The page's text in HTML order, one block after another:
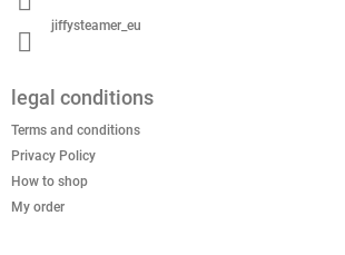
jiffysteamer_eu
legal conditions
Terms and conditions
Privacy Policy
How to shop
My order